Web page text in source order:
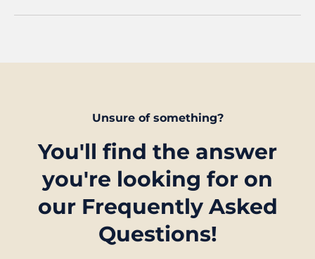
Unsure of something?
You'll find the answer
you're looking for on
our Frequently Asked
Questions!